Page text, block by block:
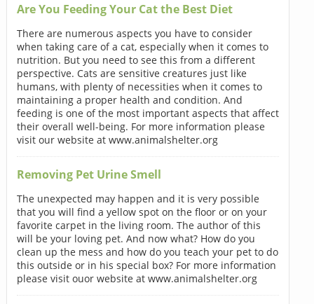
Are You Feeding Your Cat the Best Diet
There are numerous aspects you have to consider
when taking care of a cat, especially when it comes to
nutrition. But you need to see this from a different
perspective. Cats are sensitive creatures just like
humans, with plenty of necessities when it comes to
maintaining a proper health and condition. And
feeding is one of the most important aspects that affect
their overall well-being. For more information please
visit our website at www.animalshelter.org
Removing Pet Urine Smell
The unexpected may happen and it is very possible
that you will find a yellow spot on the floor or on your
favorite carpet in the living room. The author of this
will be your loving pet. And now what? How do you
clean up the mess and how do you teach your pet to do
this outside or in his special box? For more information
please visit ouor website at www.animalshelter.org